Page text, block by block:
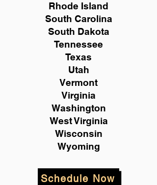
Rhode Island
South Carolina
South Dakota
Tennessee
Texas
Utah
Vermont
Virginia
Washington
West Virginia
Wisconsin
Wyoming
Schedule Now